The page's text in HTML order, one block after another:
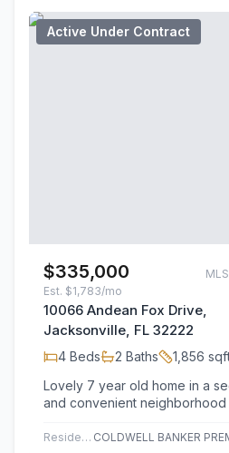
Active Under Contract
$335,000
Est. $1,783/mo
10066 Andean Fox Drive,
Jacksonville, FL 32222
4 Beds 2 Baths 1,856
Lovely 7 year old home in a
and convenient neighborhood
well as Cecil…
Residential